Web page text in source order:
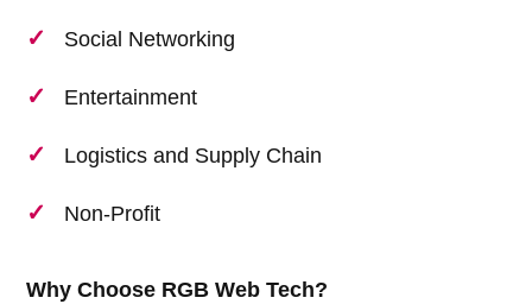
Social Networking
Entertainment
Logistics and Supply Chain
Non-Profit
Why Choose RGB Web Tech?